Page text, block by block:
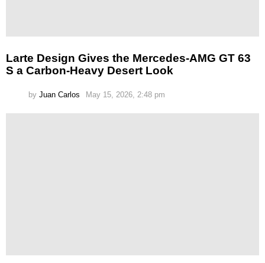
Larte Design Gives the Mercedes-AMG GT 63
S a Carbon-Heavy Desert Look
by Juan Carlos May 15, 2026, 2:48 pm